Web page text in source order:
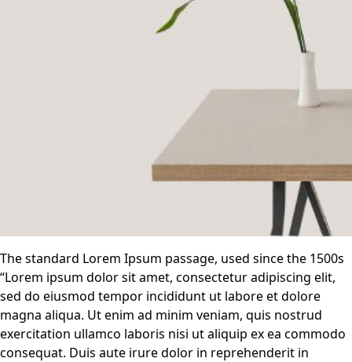
The standard Lorem Ipsum passage, used since the 1500s
“Lorem ipsum dolor sit amet, consectetur adipiscing elit,
sed do eiusmod tempor incididunt ut labore et dolore
magna aliqua. Ut enim ad minim veniam, quis nostrud
exercitation ullamco laboris nisi ut aliquip ex ea commodo
consequat. Duis aute irure dolor in reprehenderit in